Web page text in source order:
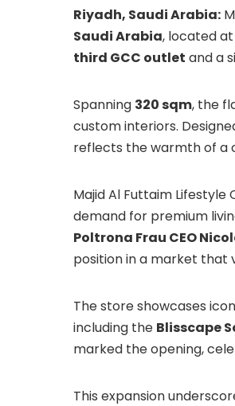
Riyadh, Saudi Arabia:
Saudi Arabia, located at
third GCC outlet and a
Spanning 320 sqm, the
custom interiors.
reflects the warmth of a
Majid Al Futtaim Lifestyle
demand for premium
Poltrona Frau CEO
position in a market that
The store showcases
including the Blisscape
marked the opening,
This expansion